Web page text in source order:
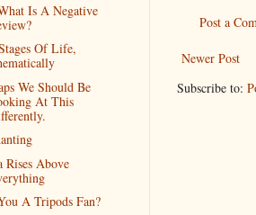
Post a
Newer Post
Subscribe to:
Is A Negative
Of Life,
We Should Be
At This
Rises Above
A Tripods Fan?